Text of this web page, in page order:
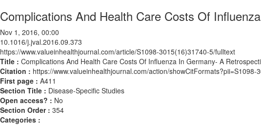
Complications And Health Care Costs Of
Nov 1, 2016, 00:00
10.1016/j.jval.2016.09.373
https://www.valueinhealthjournal.com/article/S1098-3015(16)31740-5/fulltext
Title : Complications And Health Care Costs Of Influenza In Germany- A
Citation : https://www.valueinhealthjournal.com/action/
First page : A411
Section Title : Disease-Specific Studies
Open access? : No
Section Order : 354
Categories :